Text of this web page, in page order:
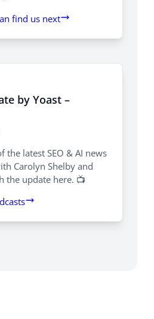
find us next
by Yoast –
the latest SEO & AI news
Carolyn Shelby and
the update here. 📺